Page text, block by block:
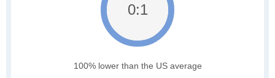
0:1
100% lower than the US average